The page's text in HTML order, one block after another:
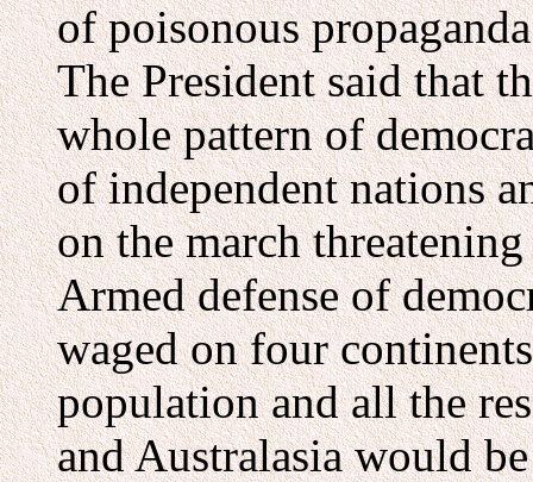
of poisonous
The President said that
whole pattern of
of independent nations
on the march
Armed defense of
waged on four
population and all the
and Australasia would